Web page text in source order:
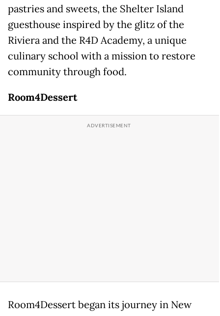
pastries and sweets, the Shelter Island
guesthouse inspired by the glitz of the
Riviera and the R4D Academy, a unique
culinary school with a mission to restore
community through food.
Room4Dessert
Room4Dessert began its journey in New